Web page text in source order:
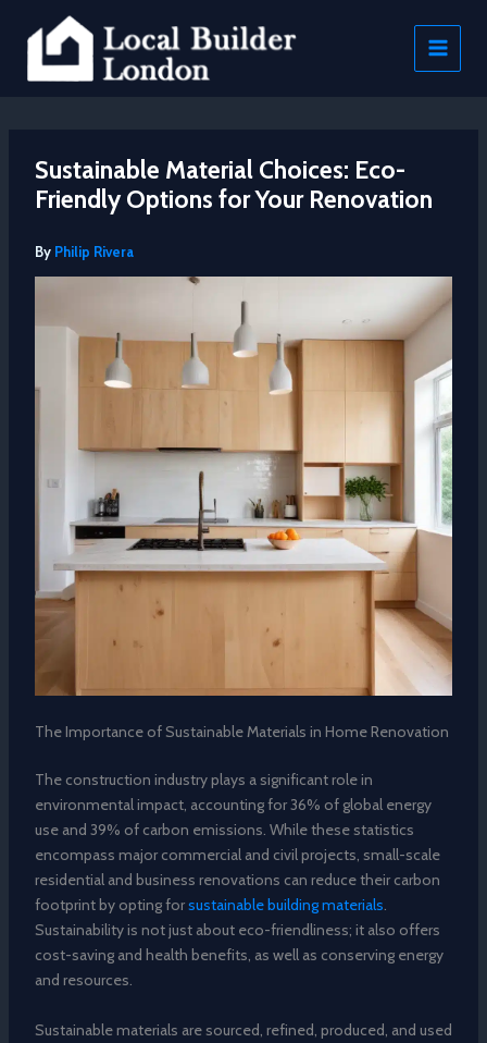
content
Sustainable Material Choices: Eco-
Friendly Options for Your Renovation
By Philip Rivera
The Importance of Sustainable Materials in Home Renovation
The construction industry plays a significant role in
environmental impact, accounting for 36% of global energy
use and 39% of carbon emissions. While these statistics
encompass major commercial and civil projects, small-scale
residential and business renovations can reduce their carbon
footprint by opting forsustainable building materials.
Sustainability is not just about eco-friendliness; it also offers
cost-saving and health benefits, as well as conserving energy
and resources.
Sustainable materials are sourced, refined, produced, and used